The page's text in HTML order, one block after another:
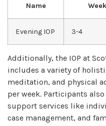
Name
Week
Evening IOP 3-4
Additionally, the IOP at
includes a variety of
meditation, and physical
per week. Participants
support services like
case management, and